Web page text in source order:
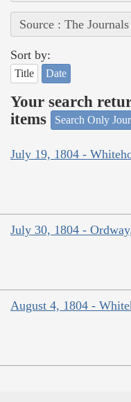
Source : The
Sort by:
Title Date
Your search
items
Search Only
July 19, 1804 -
July 30, 1804 -
August 4, 1804 -